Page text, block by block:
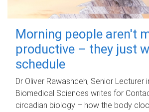
Morning people aren't
productive – they just
schedule
Dr Oliver Rawashdeh, Senior Lecturer
Biomedical Sciences writes for
circadian biology – how the body